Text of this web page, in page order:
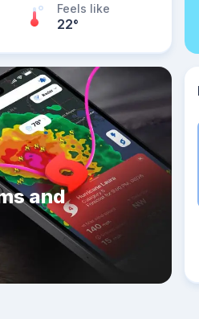
Feels like
22°
and